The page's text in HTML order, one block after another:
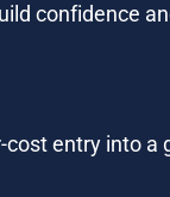
confidence
entry into